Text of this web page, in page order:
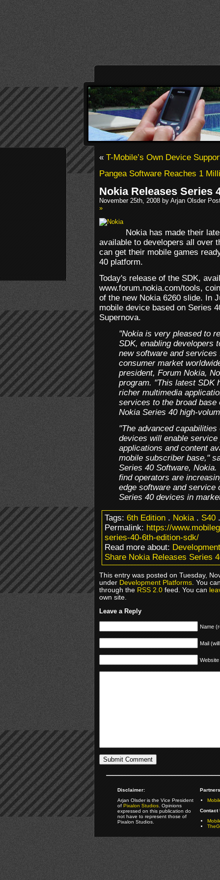
«T-Mobile’s Own Device
Pangea Software Reaches 1
Nokia Releases Series
November 25th, 2008 by Arjan Olsder
»
Nokia has made their
available to developers all over
can get their mobile games
40 platform.
Today's release of the SDK,
www.forum.nokia.com/tools,
of the new Nokia 6260 slide. In
mobile device based on Series
Supernova.
"Nokia is very pleased to
SDK, enabling developers
new software and
consumer market
president, Forum Nokia,
program. "This latest SDK
richer multimedia
services to the broad
Nokia Series 40 high-
"The advanced
devices will enable
applications and content
mobile subscriber base,"
Series 40 Software,
find operators are
edge software and service
Series 40 devices in
Tags:6th Edition.Nokia.S40
Permalink:https://
series-40-6th-edition-sdk/
Read more about:
Share Nokia Releases Series
This entry was posted on Tuesday,
underDevelopment Platforms. You
through theRSS 2.0feed. You can
own site.
Leave a Reply
Name
Mail
Website
Disclaimer:
Arjan Olsder is the Vice President
ofPixalon Studios. Opinions
expressed on this publication do
not have to represent those of
Pixalon Studios.
Contact